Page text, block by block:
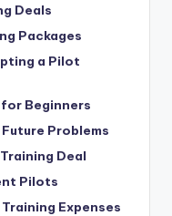
Deals
Packages
a Pilot
Beginners
Problems
Deal
Pilots
Expenses